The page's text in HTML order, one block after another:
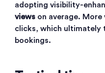
adopting visibility-
views on average.
clicks, which ultimately
bookings.